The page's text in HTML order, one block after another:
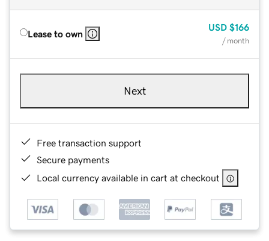
Lease to own
USD $166
/ month
Next
Free transaction support
Secure payments
Local currency available in cart at checkout